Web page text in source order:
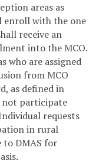
areas as
enroll with the one
receive an
into the MCO.
who are assigned
from MCO
as defined in
participate
requests
in rural
to DMAS for